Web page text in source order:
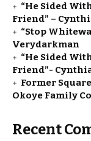
“He Sided
Friend” –
“Stop
Verydarkman
“He Sided
Friend”-
Former
Okoye Family
Recent